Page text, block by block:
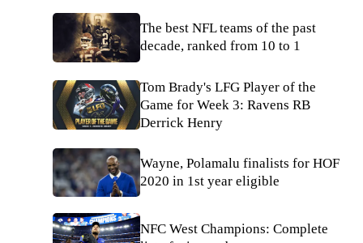
The best NFL teams of the past
decade, ranked from 10 to 1
Tom Brady's LFG Player of the
Game for Week 3: Ravens RB
Derrick Henry
Wayne, Polamalu finalists for HOF
2020 in 1st year eligible
NFC West Champions: Complete